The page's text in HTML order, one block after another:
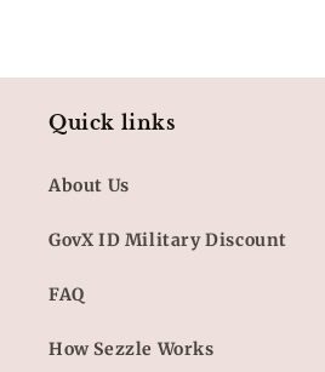
Quick links
About Us
GovX ID Military Discount
FAQ
How Sezzle Works